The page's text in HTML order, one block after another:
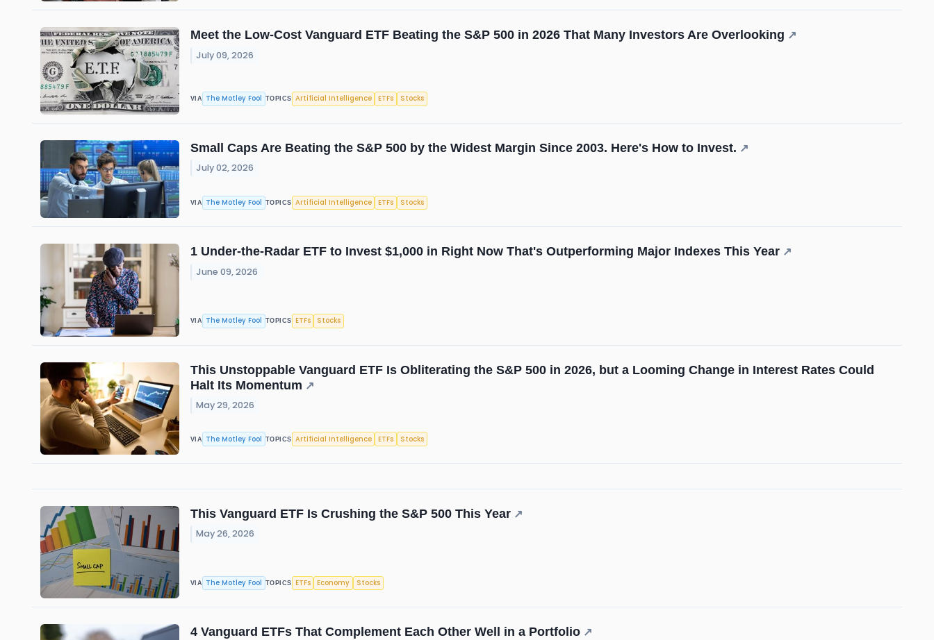
Meet the Low-Cost Vanguard ETF Beating the S&P 500 in 2026 That Many Investors Are Overlooking ↗
July 09, 2026
VIA The Motley Fool TOPICS Artificial Intelligence ETFs Stocks
Small Caps Are Beating the S&P 500 by the Widest Margin Since 2003. Here's How to Invest. ↗
July 02, 2026
VIA The Motley Fool TOPICS Artificial Intelligence ETFs Stocks
1 Under-the-Radar ETF to Invest $1,000 in Right Now That's Outperforming Major Indexes This Year ↗
June 09, 2026
VIA The Motley Fool TOPICS ETFs Stocks
This Unstoppable Vanguard ETF Is Obliterating the S&P 500 in 2026, but a Looming Change in Interest Rates Could
Halt Its Momentum ↗
May 29, 2026
VIA The Motley Fool TOPICS Artificial Intelligence ETFs Stocks
This Vanguard ETF Is Crushing the S&P 500 This Year ↗
May 26, 2026
VIA The Motley Fool TOPICS ETFs Economy Stocks
4 Vanguard ETFs That Complement Each Other Well in a Portfolio ↗